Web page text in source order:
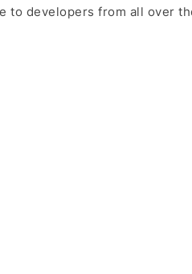
to developers from all over